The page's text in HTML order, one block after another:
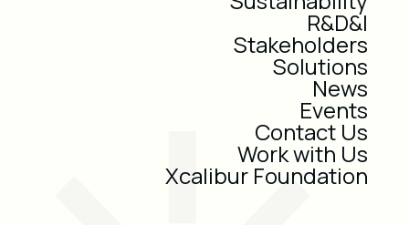
R&D&I
Stakeholders
Solutions
News
Events
Contact Us
Work with Us
Xcalibur Foundation